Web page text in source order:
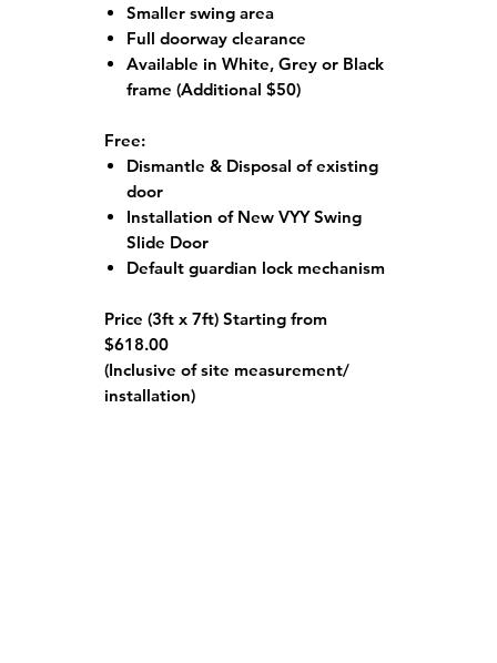
Smaller swing area
Full doorway clearance
Available in White, Grey or Black
frame (Additional $50)
Free:
Dismantle & Disposal of existing
door
Installation of New VYY Swing
Slide Door
Default guardian lock mechanism
Price (3ft x 7ft) Starting from
$618.00
(Inclusive of site measurement/
installation)